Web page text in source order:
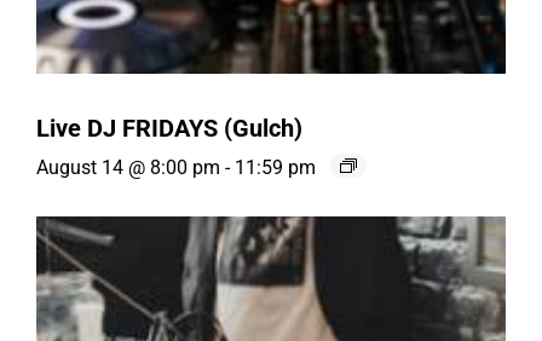
Live DJ FRIDAYS (Gulch)
August 14 @ 8:00 pm - 11:59 pm